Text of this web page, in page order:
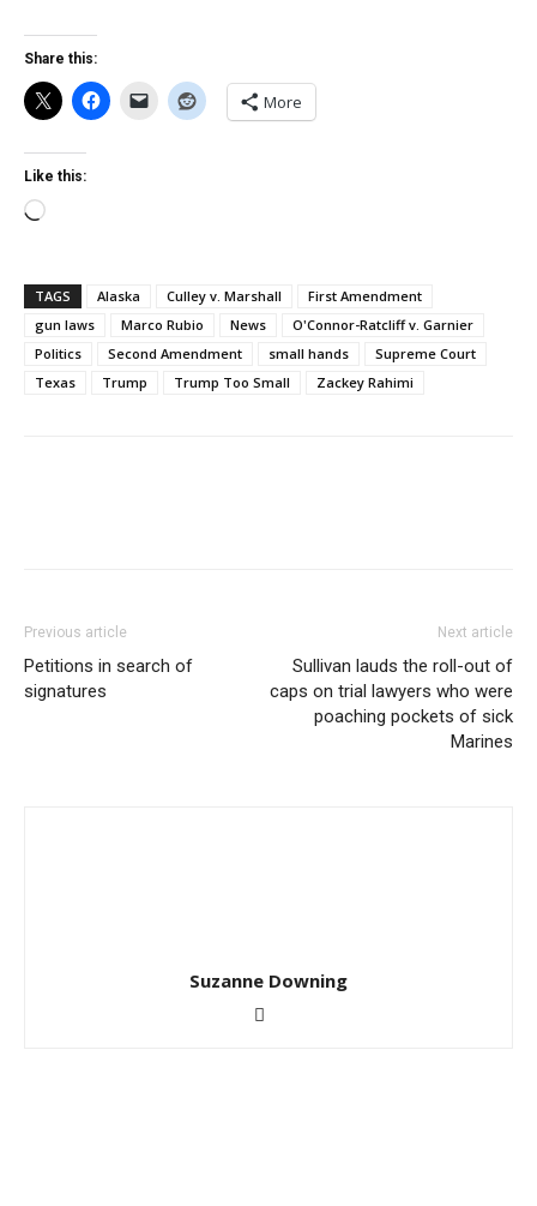
Share this:
More
Like this:
Loading…
TAGS Alaska Culley v. Marshall
First Amendment
gun laws
Marco Rubio News
O'Connor-Ratcliff v. Garnier
Politics
Second Amendment small hands
Supreme Court
Texas
Trump Trump Too Small Zackey Rahimi
Previous article
Petitions in search of
signatures
Next article
Sullivan lauds the roll-out of
caps on trial lawyers who were
poaching pockets of sick
Marines
Suzanne Downing